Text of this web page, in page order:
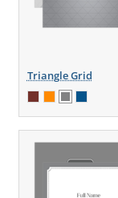
Triangle Grid